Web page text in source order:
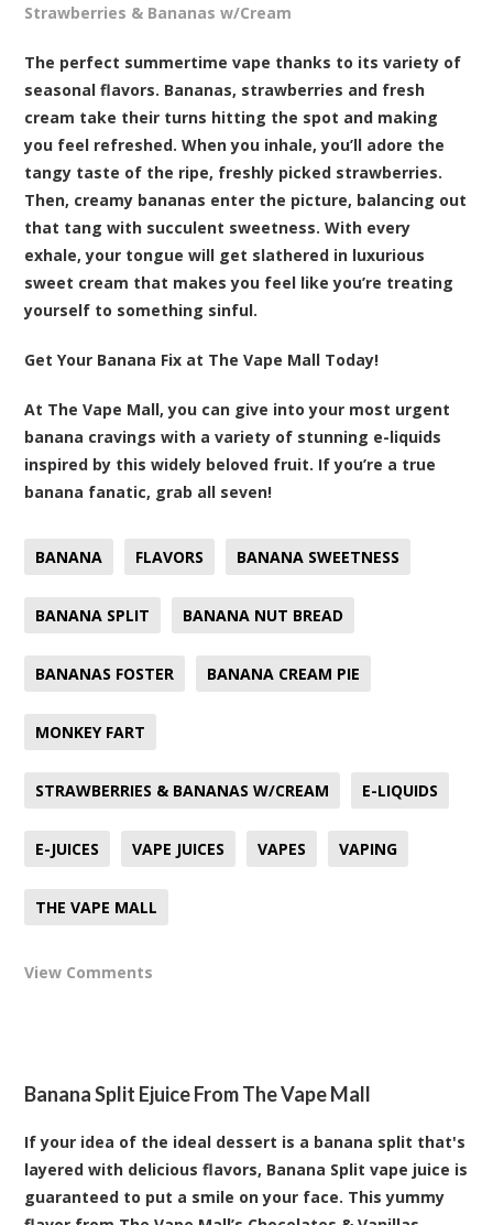
Strawberries & Bananas w/Cream
The perfect summertime vape thanks to its variety of
seasonal flavors. Bananas, strawberries and fresh
cream take their turns hitting the spot and making
you feel refreshed. When you inhale, you’ll adore the
tangy taste of the ripe, freshly picked strawberries.
Then, creamy bananas enter the picture, balancing out
that tang with succulent sweetness. With every
exhale, your tongue will get slathered in luxurious
sweet cream that makes you feel like you’re treating
yourself to something sinful.
Get Your Banana Fix at The Vape Mall Today!
At The Vape Mall, you can give into your most urgent
banana cravings with a variety of stunning e-liquids
inspired by this widely beloved fruit. If you’re a true
banana fanatic, grab all seven!
BANANA FLAVORS BANANA SWEETNESS
BANANA SPLIT BANANA NUT BREAD
BANANAS FOSTER BANANA CREAM PIE
MONKEY FART
STRAWBERRIES & BANANAS W/CREAM E-LIQUIDS
E-JUICES VAPE JUICES VAPES VAPING
THE VAPE MALL
View Comments
Banana Split Ejuice From The Vape Mall
If your idea of the ideal dessert is a banana split that's
layered with delicious flavors, Banana Split vape juice is
guaranteed to put a smile on your face. This yummy